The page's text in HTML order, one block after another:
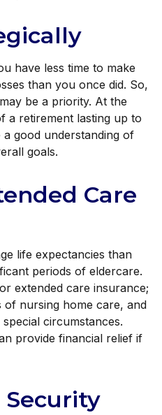
have less time to make
than you once did. So,
be a priority. At the
a retirement lasting up to
good understanding of
goals.
Care
life expectancies than
periods of eldercare.
extended care insurance;
nursing home care, and
circumstances.
provide financial relief if
Security